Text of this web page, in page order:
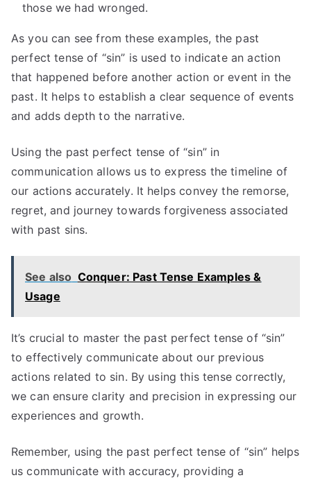
those we had wronged.
As you can see from these examples, the past
perfect tense of “sin” is used to indicate an action
that happened before another action or event in the
past. It helps to establish a clear sequence of events
and adds depth to the narrative.
Using the past perfect tense of “sin” in
communication allows us to express the timeline of
our actions accurately. It helps convey the remorse,
regret, and journey towards forgiveness associated
with past sins.
See also Conquer: Past Tense Examples &
Usage
It’s crucial to master the past perfect tense of “sin”
to effectively communicate about our previous
actions related to sin. By using this tense correctly,
we can ensure clarity and precision in expressing our
experiences and growth.
Remember, using the past perfect tense of “sin” helps
us communicate with accuracy, providing a